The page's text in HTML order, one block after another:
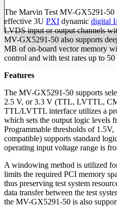
The Marvin Test MV-GX5291-50
effective 3U PXI dynamic digital
LVDS input or output channels
MV-GX5291-50 also supports
MB of on-board vector memory
control and with test rates up to
Features
The MV-GX5291-50 supports
2.5 V, or 3.3 V (TTL, LVTTL,
TTL/LVTTL interface utilizes a
which sets the output logic levels
Programmable thresholds of
compatible) supports standard
operating input voltage range is
A windowing method is utilized
limits the required PCI memory
thus preserving test system
data transfer between the test
the MV-GX5291-50 is also